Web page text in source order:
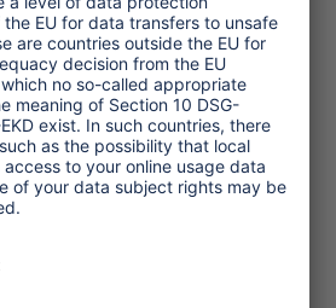
phase.
and many other
formulated in the
abstract manner, there
examples, e.g.
Iran
(Links), which show
on a single source